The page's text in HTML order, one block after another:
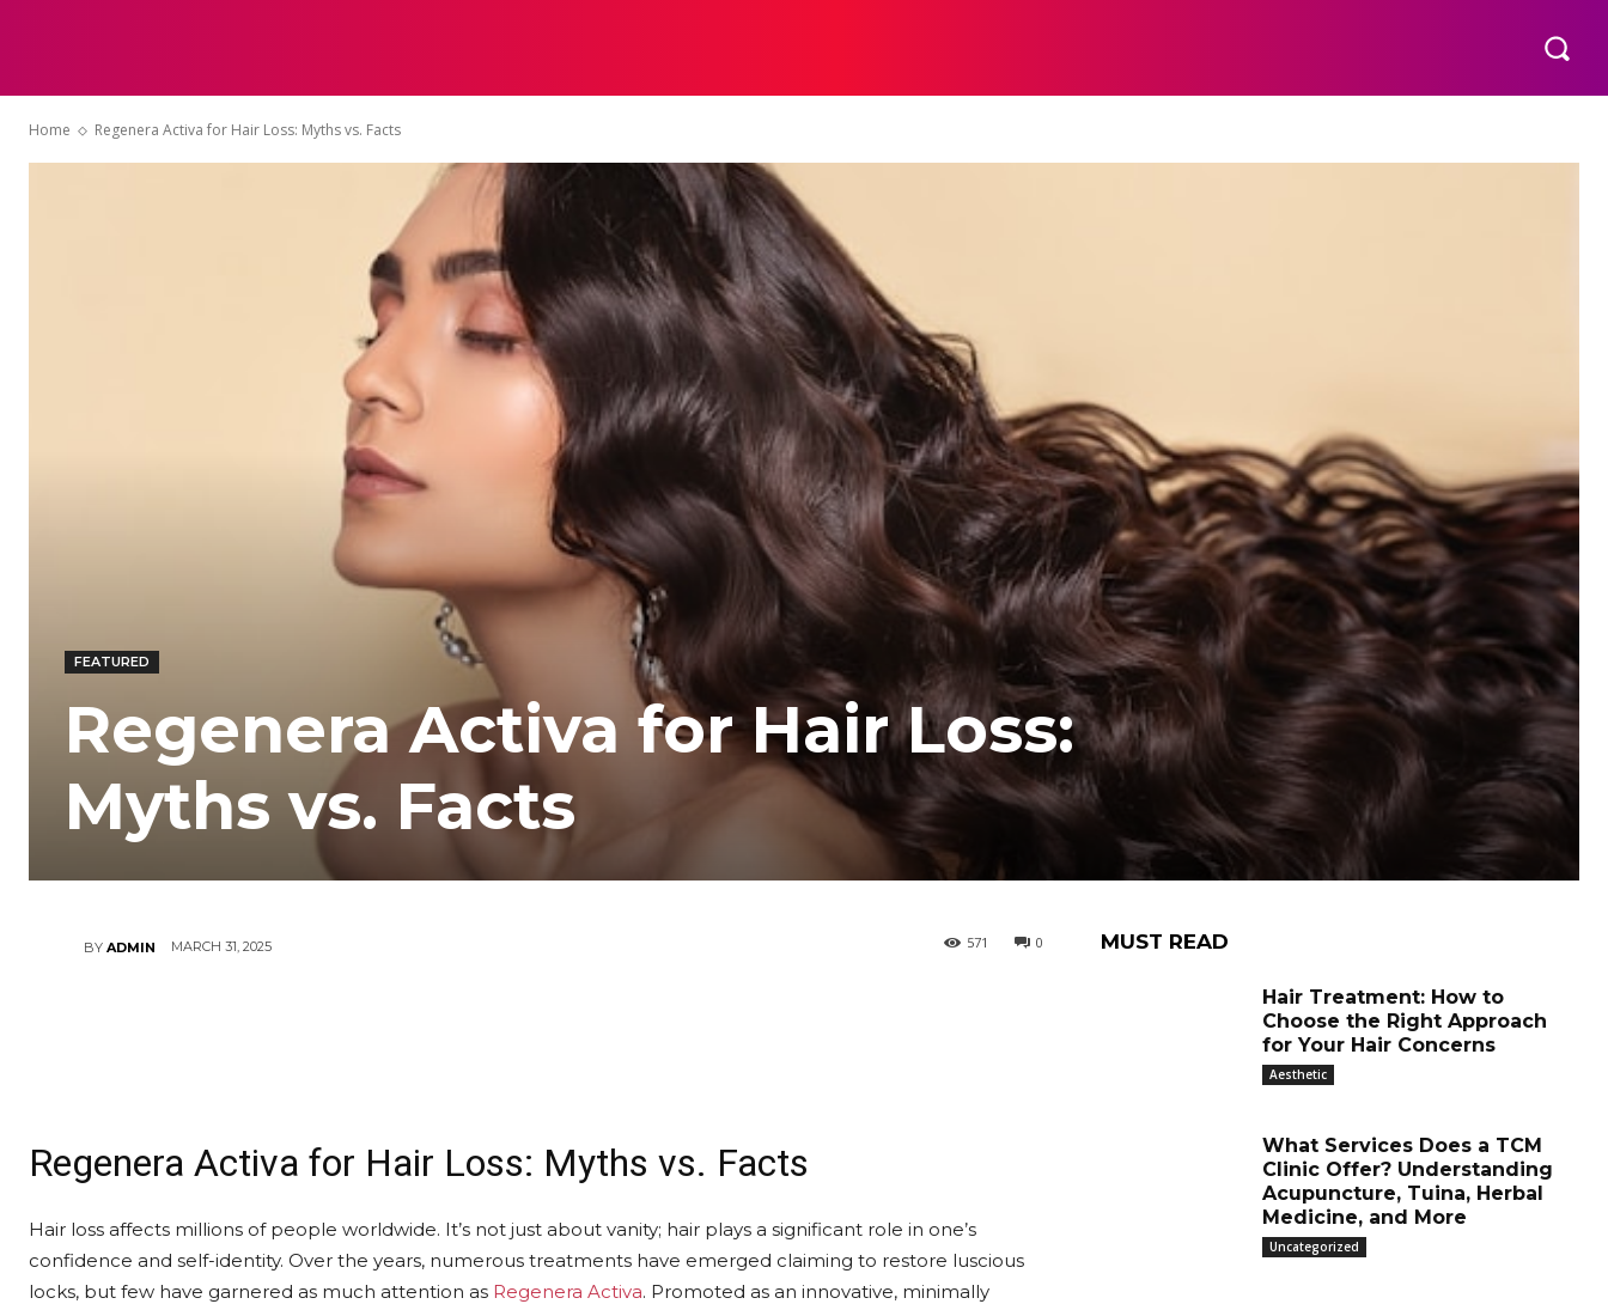
Home Regenera Activa for Hair Loss: Myths vs. Facts
FEATURED
Regenera Activa for Hair Loss:
Myths vs. Facts
BY ADMIN MARCH 31, 2025 0
571
Regenera Activa for Hair Loss: Myths vs. Facts
Hair loss affects millions of people worldwide. It’s not just about vanity; hair plays a significant role in one’s
confidence and self-identity. Over the years, numerous treatments have emerged claiming to restore luscious
locks, but few have garnered as much attention as Regenera Activa. Promoted as an innovative, minimally
MUST READ
Hair Treatment: How to
Choose the Right Approach
for Your Hair Concerns
Aesthetic
What Services Does a TCM
Clinic Offer? Understanding
Acupuncture, Tuina, Herbal
Medicine, and More
Uncategorized